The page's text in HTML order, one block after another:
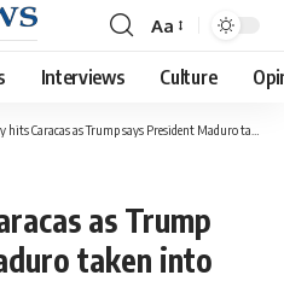
Font
Resizer
Aa
Interviews Culture
Caracas as Trump says President Maduro taken into custody
as Trump
taken into